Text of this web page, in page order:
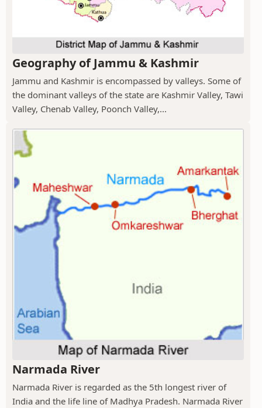
Geography of Jammu & Kashmir
Jammu and Kashmir is encompassed by valleys. Some of
the dominant valleys of the state are Kashmir Valley, Tawi
Valley, Chenab Valley, Poonch Valley,...
Narmada River
Narmada River is regarded as the 5th longest river of
India and the life line of Madhya Pradesh. Narmada River